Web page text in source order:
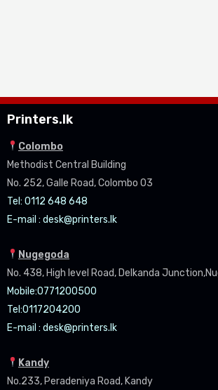
Printers.lk
Colombo
Methodist Central Building
No. 252, Galle Road, Colombo 03
Tel: 0112 648 648
E-mail : desk@printers.lk
Nugegoda
No. 438, High level Road, Delkanda
Mobile:0771200500
Tel:0117204200
E-mail : desk@printers.lk
Kandy
No.233, Peradeniya Road, Kandy